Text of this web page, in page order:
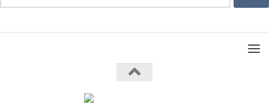
for: